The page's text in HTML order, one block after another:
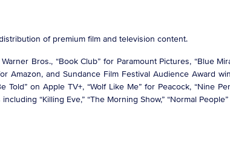
of premium film and television content.
Bros., “Book Club” for Paramount Pictures, “Blue
Amazon, and Sundance Film Festival Audience Award
Told” on Apple TV+, “Wolf Like Me” for Peacock, “Nine
“Killing Eve,” “The Morning Show,” “Normal